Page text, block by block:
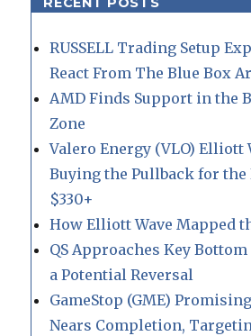
RUSSELL Trading Setup
React From The Blue Box
AMD Finds Support in the
Zone
Valero Energy (VLO) Elliott
Buying the Pullback for the
$330+
How Elliott Wave Mapped
QS Approaches Key
a Potential Reversal
GameStop (GME)
Nears Completion,